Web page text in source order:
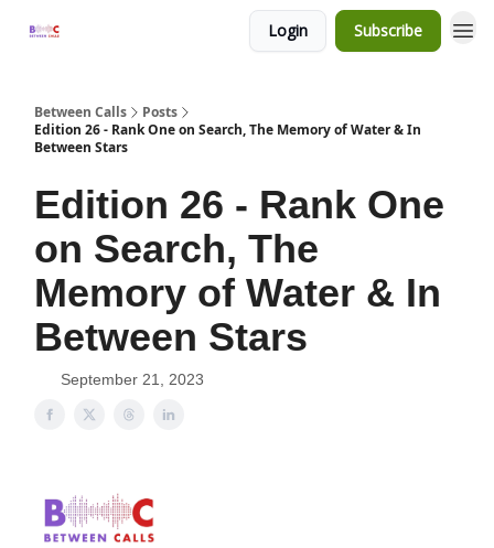
Login Subscribe
Between Calls
Posts
Edition 26 - Rank One on Search, The Memory of Water & In
Between Stars
Edition 26 - Rank One
on Search, The
Memory of Water & In
Between Stars
September 21, 2023